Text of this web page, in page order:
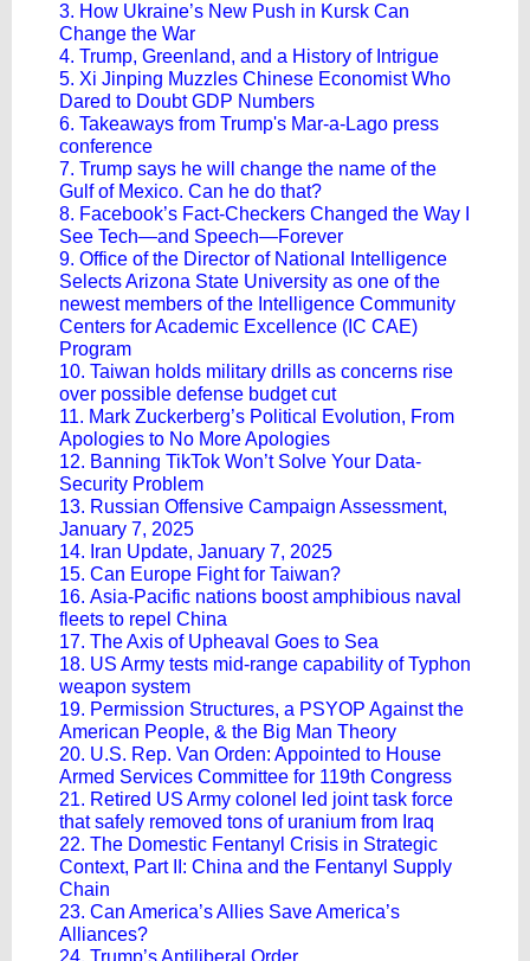
3. How Ukraine’s New Push in Kursk Can
Change the War
4. Trump, Greenland, and a History of Intrigue
5. Xi Jinping Muzzles Chinese Economist Who
Dared to Doubt GDP Numbers
6. Takeaways from Trump's Mar-a-Lago press
conference
7. Trump says he will change the name of the
Gulf of Mexico. Can he do that?
8. Facebook’s Fact-Checkers Changed the Way I
See Tech—and Speech—Forever
9. Office of the Director of National Intelligence
Selects Arizona State University as one of the
newest members of the Intelligence Community
Centers for Academic Excellence (IC CAE)
Program
10. Taiwan holds military drills as concerns rise
over possible defense budget cut
11. Mark Zuckerberg’s Political Evolution, From
Apologies to No More Apologies
12. Banning TikTok Won’t Solve Your Data-
Security Problem
13. Russian Offensive Campaign Assessment,
January 7, 2025
14. Iran Update, January 7, 2025
15. Can Europe Fight for Taiwan?
16. Asia-Pacific nations boost amphibious naval
fleets to repel China
17. The Axis of Upheaval Goes to Sea
18. US Army tests mid-range capability of Typhon
weapon system
19. Permission Structures, a PSYOP Against the
American People, & the Big Man Theory
20. U.S. Rep. Van Orden: Appointed to House
Armed Services Committee for 119th Congress
21. Retired US Army colonel led joint task force
that safely removed tons of uranium from Iraq
22. The Domestic Fentanyl Crisis in Strategic
Context, Part II: China and the Fentanyl Supply
Chain
23. Can America’s Allies Save America’s
Alliances?
24. Trump’s Antiliberal Order